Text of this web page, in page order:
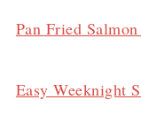
Pan Fried
Easy Weeknight